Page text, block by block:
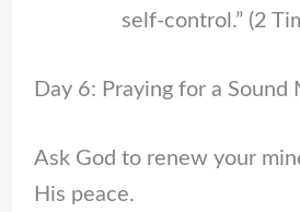
self-control.” (2
Day 6: Praying for a Sound
Ask God to renew your
His peace.